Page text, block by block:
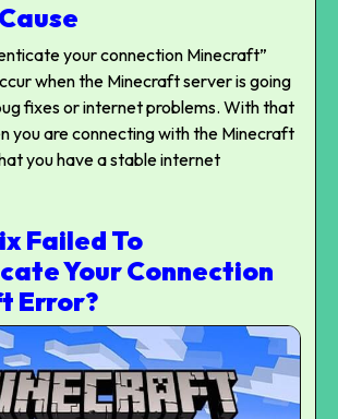
your connection Minecraft”
when the Minecraft server is going
fixes or internet problems. With that
you are connecting with the Minecraft
you have a stable internet
Failed To
Your Connection
Error?